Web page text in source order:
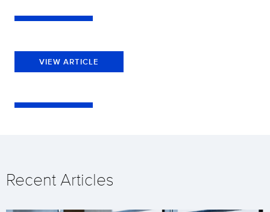
VIEW ARTICLE
Recent Articles